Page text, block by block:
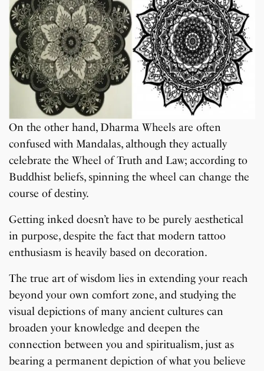
On the other hand, Dharma Wheels are often
confused with Mandalas, although they actually
celebrate the Wheel of Truth and Law; according to
Buddhist beliefs, spinning the wheel can change the
course of destiny.
Getting inked doesn’t have to be purely aesthetical
in purpose, despite the fact that modern tattoo
enthusiasm is heavily based on decoration.
The true art of wisdom lies in extending your reach
beyond your own comfort zone, and studying the
visual depictions of many ancient cultures can
broaden your knowledge and deepen the
connection between you and spiritualism, just as
bearing a permanent depiction of what you believe